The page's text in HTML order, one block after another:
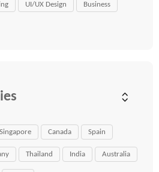
UI/UX Design Business
Singapore Canada Spain
Thailand India Australia